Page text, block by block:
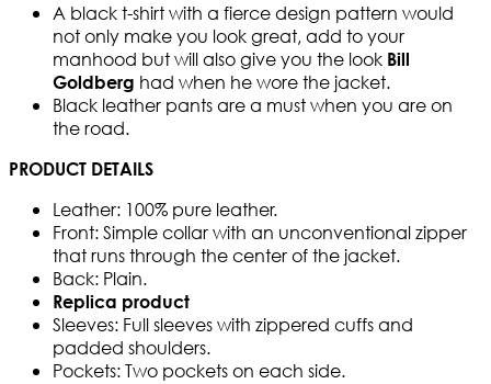
A black t-shirt with a fierce design pattern would
not only make you look great, add to your
manhood but will also give you the look Bill
Goldberg had when he wore the jacket.
Black leather pants are a must when you are on
the road.
PRODUCT DETAILS
Leather: 100% pure leather.
Front: Simple collar with an unconventional zipper
that runs through the center of the jacket.
Back: Plain.
Replica product
Sleeves: Full sleeves with zippered cuffs and
padded shoulders.
Pockets: Two pockets on each side.